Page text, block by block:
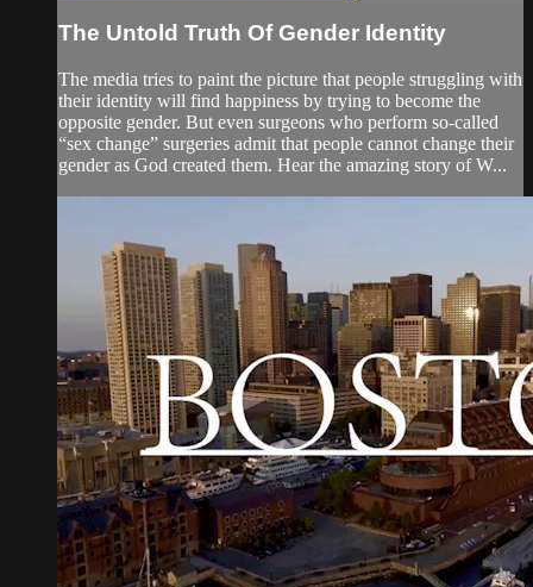
The Untold Truth Of Gender Identity
The media tries to paint the picture that people struggling with
their identity will find happiness by trying to become the
opposite gender. But even surgeons who perform so-called
“sex change” surgeries admit that people cannot change their
gender as God created them. Hear the amazing story of W...